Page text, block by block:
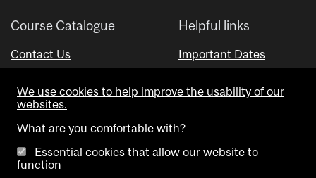
Course Catalogue
Contact Us
Helpful links
Important Dates
Visual Schedule Builder
We use cookies to help improve the usability of our
websites.
What are you comfortable with?
Essential cookies that allow our website to
function